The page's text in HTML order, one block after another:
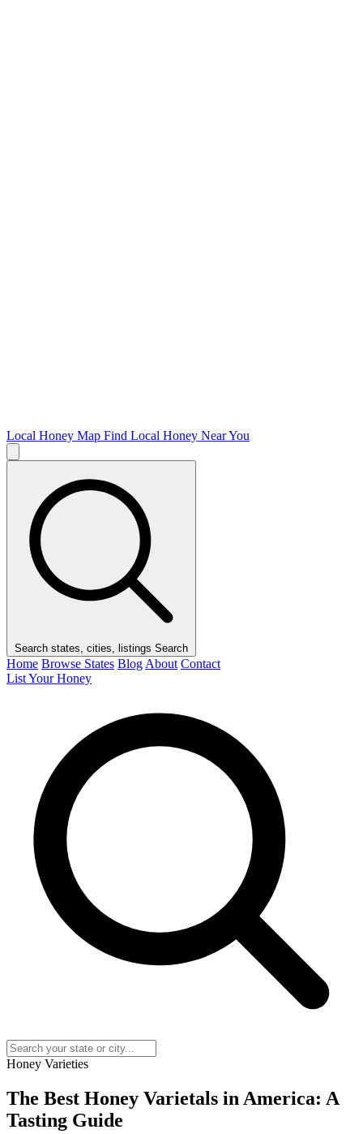
Local Honey Map Find Local Honey Near You
Search states, cities, listings Search
Home Browse States Blog About Contact
List Your Honey
Honey Varieties
The Best Honey Varietals in America: A
Tasting Guide